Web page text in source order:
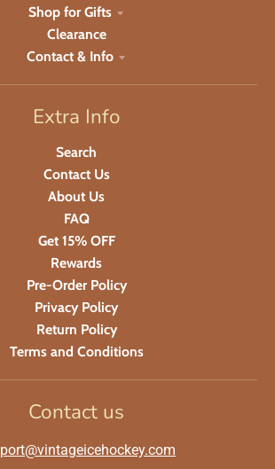
Shop for Gifts
Clearance
Contact & Info
Extra Info
Search
Contact Us
About Us
FAQ
Get 15% OFF
Rewards
Pre-Order Policy
Privacy Policy
Return Policy
Terms and Conditions
Contact us